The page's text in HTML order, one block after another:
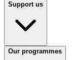
Support us
Our programmes